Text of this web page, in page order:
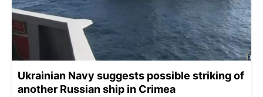
Ukrainian Navy suggests possible striking of
another Russian ship in Crimea